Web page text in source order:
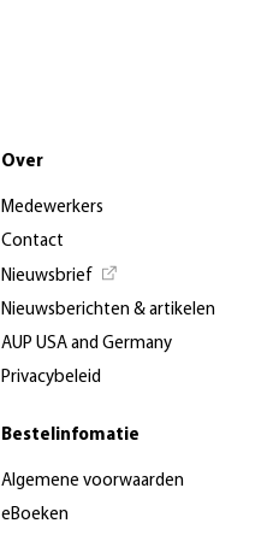
Over
Medewerkers
Contact
Nieuwsbrief
Nieuwsberichten & artikelen
AUP USA and Germany
Privacybeleid
Bestelinfomatie
Algemene voorwaarden
eBoeken